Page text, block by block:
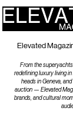
Elevated
From the
redefining luxury living
heads in Geneva,
auction — Elevated
brands, and cultural